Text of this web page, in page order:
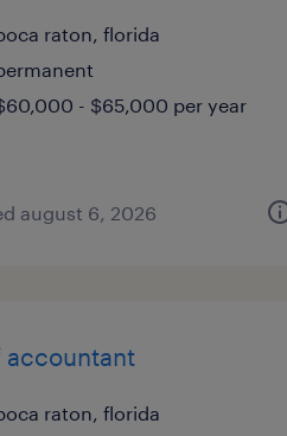
raton, florida
- $65,000 per year
august 6, 2026
accountant
raton, florida